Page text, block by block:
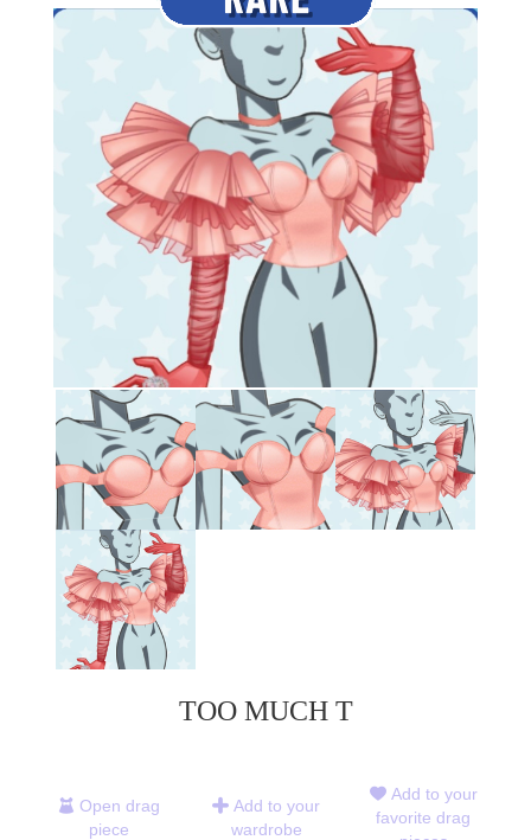
TOO MUCH T
Open drag
piece
Add to your
wardrobe
Add to your
favorite drag